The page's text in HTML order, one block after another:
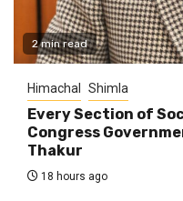
2 min read
Himachal Shimla
Every Section of
Congress
Thakur
18 hours ago